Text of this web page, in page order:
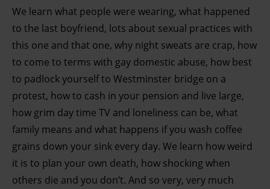
We learn what people were wearing, what happened
to the last boyfriend, lots about sexual practices with
this one and that one, why night sweats are crap, how
to come to terms with gay domestic abuse, how best
to padlock yourself to Westminster bridge on a
protest, how to cash in your pension and live large,
how grim day time TV and loneliness can be, what
family means and what happens if you wash coffee
grains down your sink every day. We learn how weird
it is to plan your own death, how shocking when
others die and you don’t. And so very, very much